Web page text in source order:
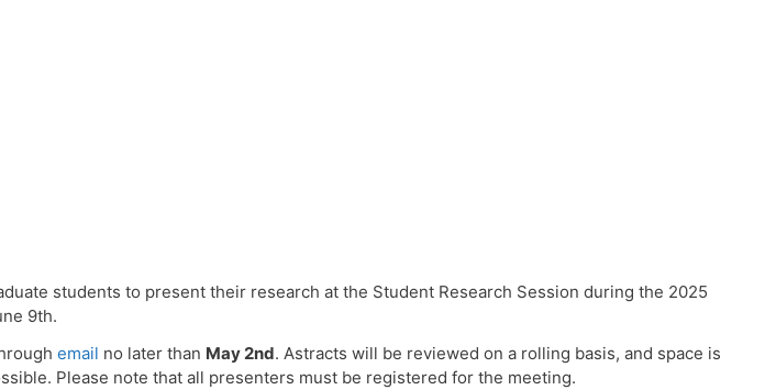
students to present their research at the Student Research Session during the 2025
9th.
email no later than May 2nd. Astracts will be reviewed on a rolling basis, and space is
Please note that all presenters must be registered for the meeting.